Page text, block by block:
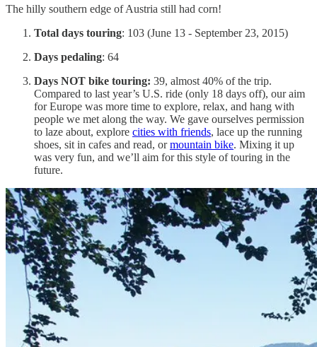
The hilly southern edge of Austria still had corn!
Total days touring: 103 (June 13 - September 23, 2015)
Days pedaling: 64
Days NOT bike touring: 39, almost 40% of the trip.
Compared to last year’s U.S. ride (only 18 days off), our aim
for Europe was more time to explore, relax, and hang with
people we met along the way. We gave ourselves permission
to laze about, explore cities with friends, lace up the running
shoes, sit in cafes and read, ormountain bike. Mixing it up
was very fun, and we’ll aim for this style of touring in the
future.